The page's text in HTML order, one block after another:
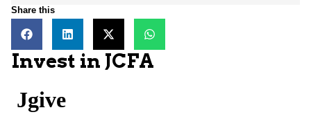
Share this
Invest in JCFA